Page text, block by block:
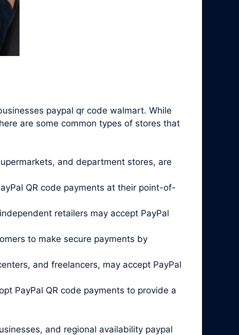
paypal qr code walmart. While
are some common types of stores that
and department stores, are
QR code payments at their point-of-
retailers may accept PayPal
to make secure payments by
and freelancers, may accept PayPal
PayPal QR code payments to provide a
and regional availability paypal